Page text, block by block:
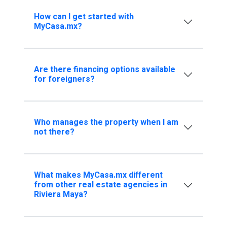
How can I get started with
MyCasa.mx?
Are there financing options available
for foreigners?
Who manages the property when I am
not there?
What makes MyCasa.mx different
from other real estate agencies in
Riviera Maya?